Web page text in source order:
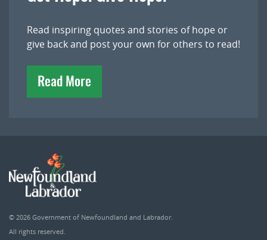
Read inspiring quotes and stories of hope or
give back and post your own for others to read!
Read More
© 2026 Government of Newfoundland and Labrador.
All rights reserved.